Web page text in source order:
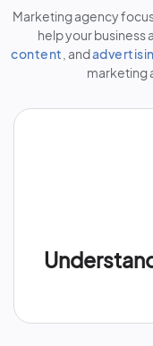
Marketing agency
help your business
content , and
marketing